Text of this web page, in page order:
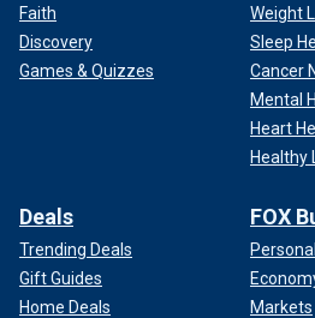
Faith
Discovery
Games & Quizzes
Weight
Sleep
Cancer
Mental
Heart
Healthy
Deals
Trending Deals
Gift Guides
Home Deals
FOX
Markets